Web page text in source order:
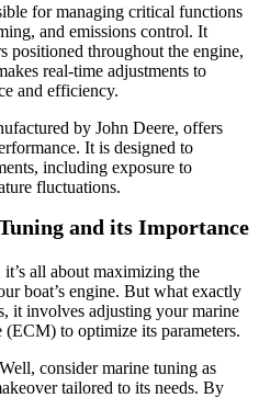
for managing critical functions
and emissions control. It
positioned throughout the engine,
real-time adjustments to
and efficiency.
by John Deere, offers
It is designed to
including exposure to
fluctuations.
and its Importance
all about maximizing the
boat’s engine. But what exactly
it involves adjusting your marine
to optimize its parameters.
consider marine tuning as
tailored to its needs. By